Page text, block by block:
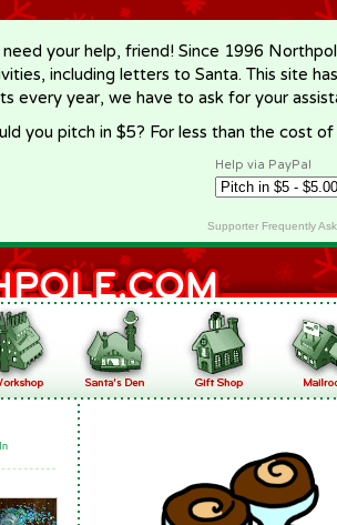
need your help, friend! Since 1996
including letters to Santa. This site
every year, we have to ask for your
you pitch in $5? For less than the cost
Help via PayPal
Supporter Frequently